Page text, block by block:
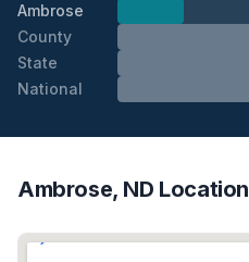
Ambrose
County
State
National
Ambrose, ND Location